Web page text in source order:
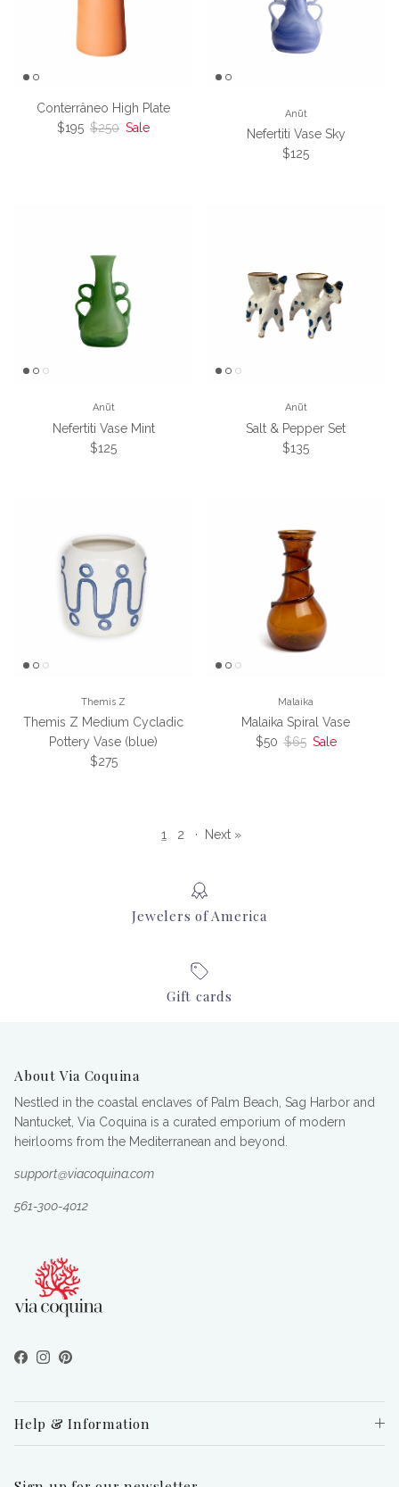
Conterrâneo High Plate
Sale price
$195 Regular price
$250 Sale
Anūt
Nefertiti Vase Sky
Regular price
$125
Anūt
Nefertiti Vase Mint
Regular price
$125
Anūt
Salt & Pepper Set
Regular price
$135
Themis Z
Themis Z Medium Cycladic
Pottery Vase (blue)
Regular price
$275
Malaika
Malaika Spiral Vase
Sale price
$50 Regular price
$65 Sale
1 2 · Next »
Jewelers of America
Gift cards
About Via Coquina
Nestled in the coastal enclaves of Palm Beach, Sag Harbor and
Nantucket, Via Coquina is a curated emporium of modern
heirlooms from the Mediterranean and beyond.
support@viacoquina.com
561-300-4012
Facebook
Instagram
Pinterest
Help & Information